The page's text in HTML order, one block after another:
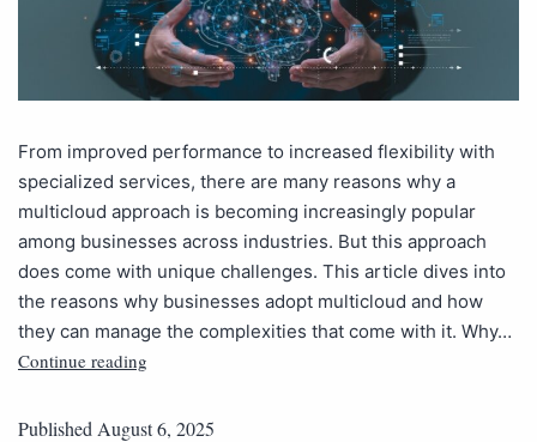
From improved performance to increased flexibility with
specialized services, there are many reasons why a
multicloud approach is becoming increasingly popular
among businesses across industries. But this approach
does come with unique challenges. This article dives into
the reasons why businesses adopt multicloud and how
they can manage the complexities that come with it. Why…
Continue reading
Published August 6, 2025